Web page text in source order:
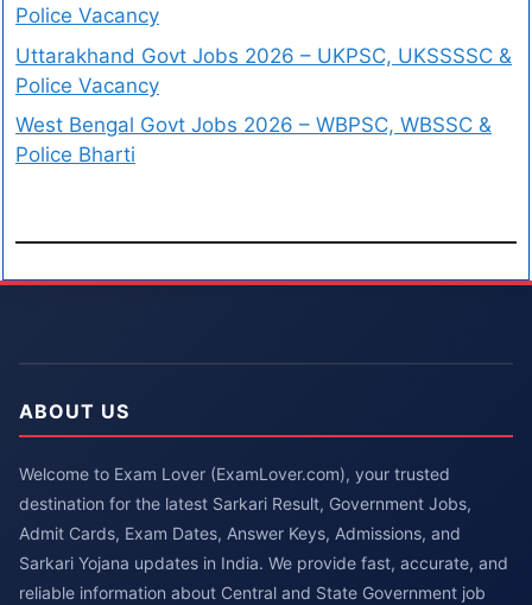
Police Vacancy
Uttarakhand Govt Jobs 2026 – UKPSC, UKSSSSC &
Police Vacancy
West Bengal Govt Jobs 2026 – WBPSC, WBSSC &
Police Bharti
ABOUT US
Welcome to Exam Lover (ExamLover.com), your trusted
destination for the latest Sarkari Result, Government Jobs,
Admit Cards, Exam Dates, Answer Keys, Admissions, and
Sarkari Yojana updates in India. We provide fast, accurate, and
reliable information about Central and State Government job